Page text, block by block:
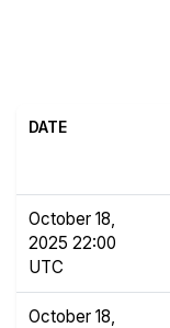
DATE
October 18,
2025 22:00
UTC
October 18,